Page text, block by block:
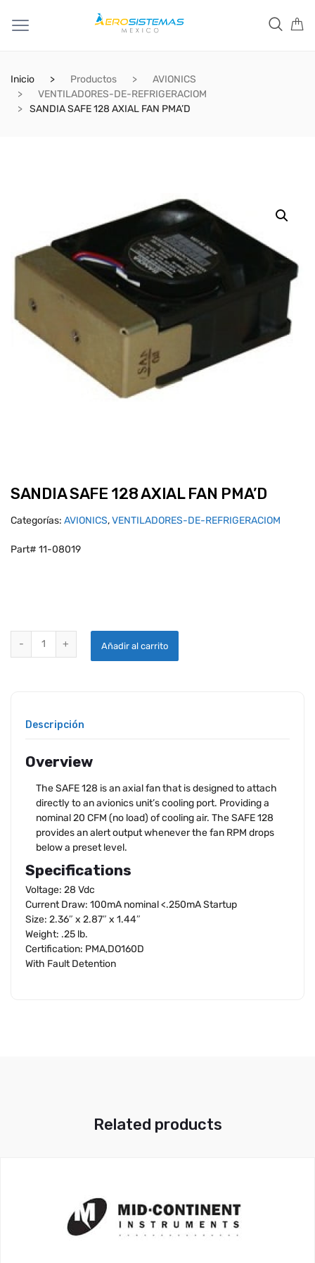
Inicio Productos
AVIONICS
VENTILADORES-DE-REFRIGERACIOM
SANDIA SAFE 128 AXIAL FAN PMA’D
SANDIA SAFE 128 AXIAL FAN PMA’D
Categorías: AVIONICS,VENTILADORES-DE-REFRIGERACIOM
Part# 11-08019
SANDIA SAFE 128 AXIAL FAN PMA'D quantity
Añadir al carrito
Descripción
Overview
The SAFE 128 is an axial fan that is designed to attach
directly to an avionics unit’s cooling port. Providing a
nominal 20 CFM (no load) of cooling air. The SAFE 128
provides an alert output whenever the fan RPM drops
below a preset level.
Specifications
Voltage: 28 Vdc
Current Draw: 100mA nominal <.250mA Startup
Size: 2.36″ x 2.87″ x 1.44″
Weight: .25 lb.
Certification: PMA,DO160D
With Fault Detention
Related products